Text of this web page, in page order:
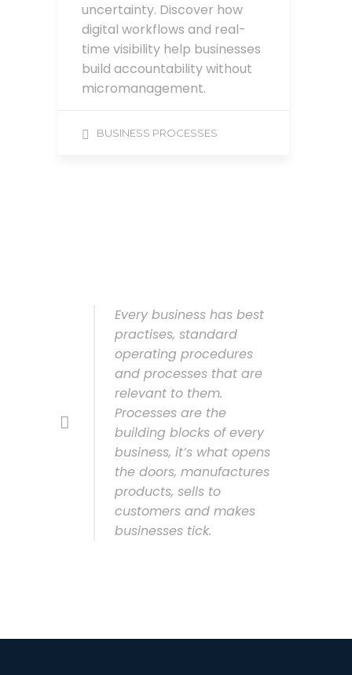
uncertainty. Discover how
digital workflows and real-
time visibility help businesses
build accountability without
micromanagement.
BUSINESS PROCESSES
Every business has best
practises, standard
operating procedures
and processes that are
relevant to them.
Processes are the
building blocks of every
business, it’s what opens
the doors, manufactures
products, sells to
customers and makes
businesses tick.